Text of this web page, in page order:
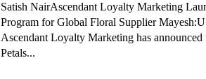
Satish NairAscendant Loyalty Marketing
Program for Global Floral Supplier
Ascendant Loyalty Marketing has announced
Petals...